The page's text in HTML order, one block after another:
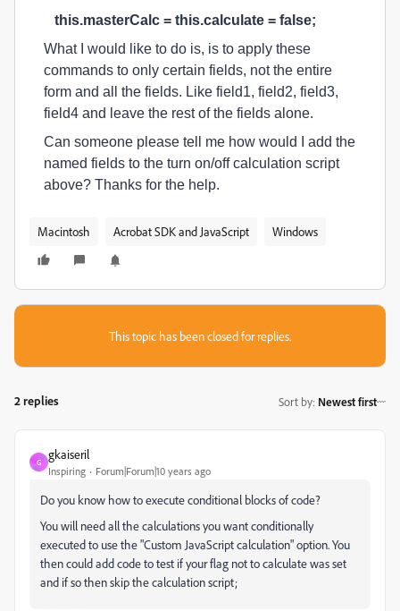
this.masterCalc = this.calculate = false;
What I would like to do is, is to apply these
commands to only certain fields, not the entire
form and all the fields. Like field1, field2, field3,
field4 and leave the rest of the fields alone.
Can someone please tell me how would I add the
named fields to the turn on/off calculation script
above? Thanks for the help.
Macintosh Acrobat SDK and JavaScript Windows
This topic has been closed for replies.
2 replies Sort by: Newest first
G
gkaiseril
Inspiring Forum|Forum|10 years ago
Do you know how to execute conditional blocks of code?
You will need all the calculations you want conditionally
executed to use the "Custom JavaScript calculation" option. You
then could add code to test if your flag not to calculate was set
and if so then skip the calculation script;